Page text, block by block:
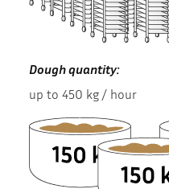
Dough quantity:
up to 450 kg / hour